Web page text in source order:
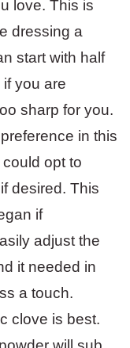
love. This is
dressing a
start with half
you are
sharp for you.
in this
opt to
desired. This
if
adjust the
it needed in
a touch.
clove is best.